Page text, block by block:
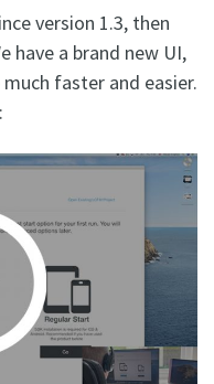
version 1.3, then
have a brand new UI,
faster and easier.